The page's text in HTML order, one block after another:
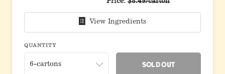
Price: $8.49/carton
View Ingredients
QUANTITY
Sold Out